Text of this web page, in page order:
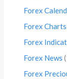
Forex
Forex Charts
Forex
Forex News
Forex